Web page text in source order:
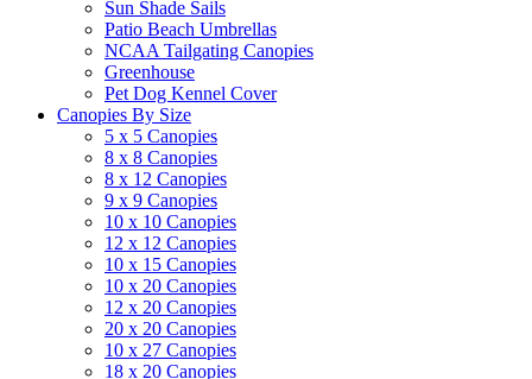
Sun Shade Sails
Patio Beach Umbrellas
NCAA Tailgating Canopies
Greenhouse
Pet Dog Kennel Cover
Canopies By Size
5 x 5 Canopies
8 x 8 Canopies
8 x 12 Canopies
9 x 9 Canopies
10 x 10 Canopies
12 x 12 Canopies
10 x 15 Canopies
10 x 20 Canopies
12 x 20 Canopies
20 x 20 Canopies
10 x 27 Canopies
18 x 20 Canopies